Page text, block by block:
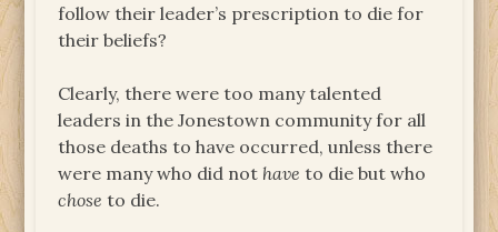
follow their leader’s prescription to die for
their beliefs?
Clearly, there were too many talented
leaders in the Jonestown community for all
those deaths to have occurred, unless there
were many who did not have to die but who
chose to die.